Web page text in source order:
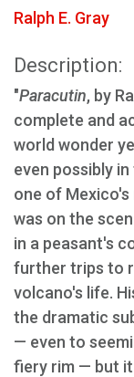
Ralph E. Gray
Description:
"Paracutin, by
complete and
world wonder
even possibly in
one of
was on the
in a peasant's
further trips to
volcano's life.
the dramatic
— even to
fiery rim — but it